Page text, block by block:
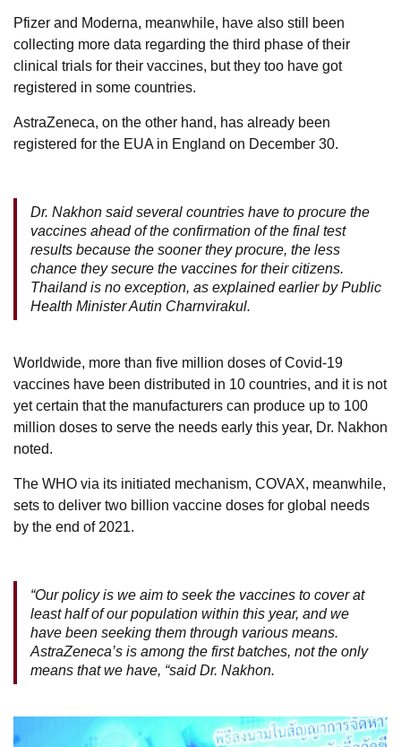
Pfizer and Moderna, meanwhile, have also still been
collecting more data regarding the third phase of their
clinical trials for their vaccines, but they too have got
registered in some countries.
AstraZeneca, on the other hand, has already been
registered for the EUA in England on December 30.
Dr. Nakhon said several countries have to procure the
vaccines ahead of the confirmation of the final test
results because the sooner they procure, the less
chance they secure the vaccines for their citizens.
Thailand is no exception, as explained earlier by Public
Health Minister Autin Charnvirakul.
Worldwide, more than five million doses of Covid-19
vaccines have been distributed in 10 countries, and it is not
yet certain that the manufacturers can produce up to 100
million doses to serve the needs early this year, Dr. Nakhon
noted.
The WHO via its initiated mechanism, COVAX, meanwhile,
sets to deliver two billion vaccine doses for global needs
by the end of 2021.
“Our policy is we aim to seek the vaccines to cover at
least half of our population within this year, and we
have been seeking them through various means.
AstraZeneca’s is among the first batches, not the only
means that we have, “said Dr. Nakhon.